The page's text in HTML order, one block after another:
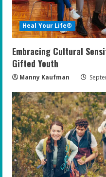
Heal Your Life®
Embracing Cultural
Gifted Youth
Manny Kaufman